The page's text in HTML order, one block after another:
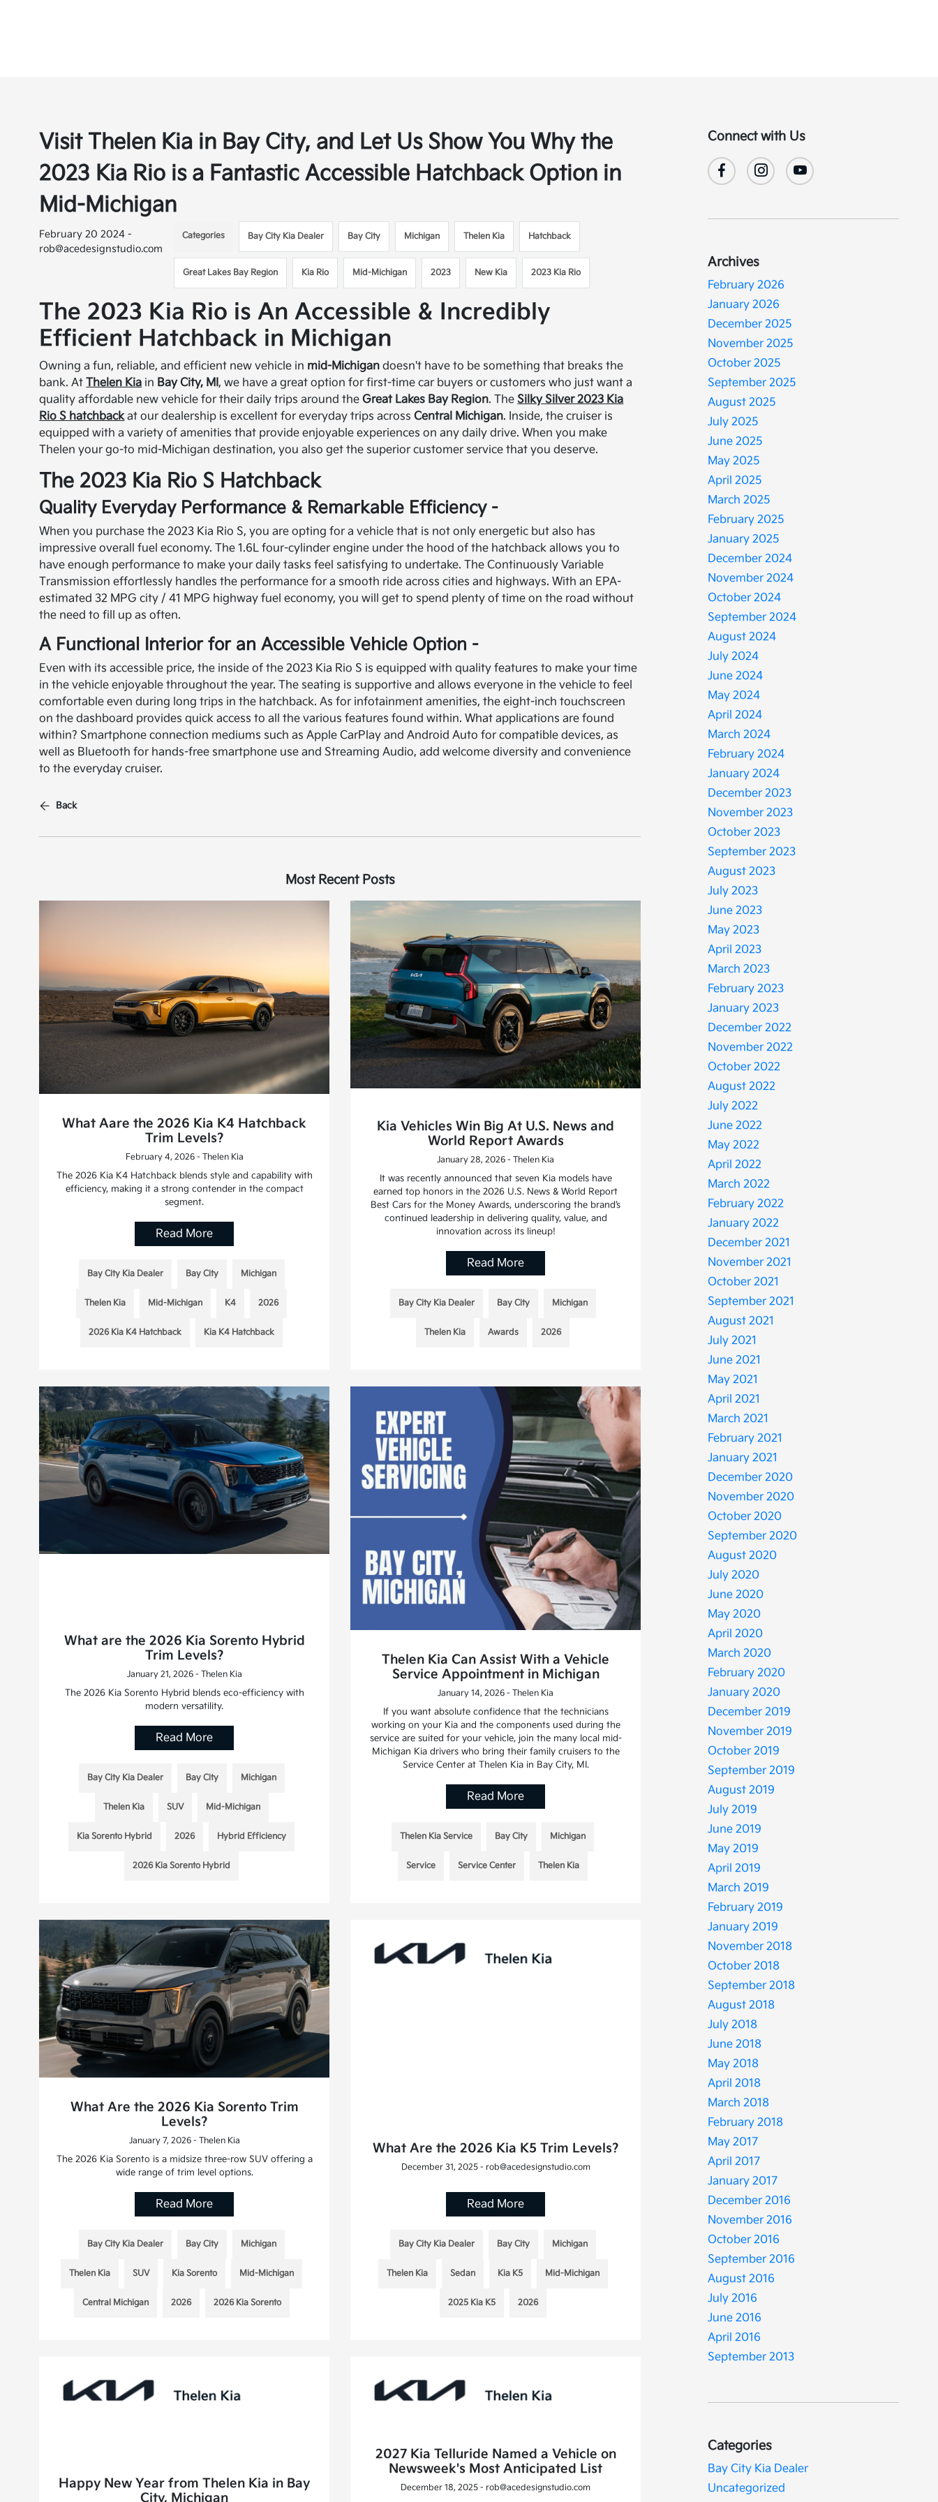
Visit Thelen Kia in Bay City, and Let Us Show You Why the
2023 Kia Rio is a Fantastic Accessible Hatchback Option in
Mid-Michigan
February 20 2024 -
rob@acedesignstudio.com
Categories Bay City Kia Dealer Bay City Michigan Thelen Kia Hatchback
Great Lakes Bay Region Kia Rio Mid-Michigan 2023 New Kia 2023 Kia Rio
The 2023 Kia Rio is An Accessible & Incredibly
Efficient Hatchback in Michigan
Owning a fun, reliable, and efficient new vehicle in mid-Michigan doesn't have to be something that breaks the
bank. AtThelen Kia in Bay City, MI, we have a great option for first-time car buyers or customers who just want a
quality affordable new vehicle for their daily trips around theGreat Lakes Bay Region. The Silky Silver 2023 Kia
Rio S hatchbackat our dealership is excellent for everyday trips acrossCentral Michigan. Inside, the cruiser is
equipped with a variety of amenities that provide enjoyable experiences on any daily drive. When you make
Thelen your go-to mid-Michigan destination, you also get the superior customer service that you deserve.
The 2023 Kia Rio S Hatchback
Quality Everyday Performance & Remarkable Efficiency -
When you purchase the 2023 Kia Rio S, you are opting for a vehicle that is not only energetic but also has
impressive overall fuel economy. The 1.6L four-cylinder engine under the hood of the hatchback allows you to
have enough performance to make your daily tasks feel satisfying to undertake. The Continuously Variable
Transmission effortlessly handles the performance for a smooth ride across cities and highways. With an EPA-
estimated 32 MPG city / 41 MPG highway fuel economy, you will get to spend plenty of time on the road without
the need to fill up as often.
A Functional Interior for an Accessible Vehicle Option -
Even with its accessible price, the inside of the 2023 Kia Rio S is equipped with quality features to make your time
in the vehicle enjoyable throughout the year. The seating is supportive and allows everyone in the vehicle to feel
comfortable even during long trips in the hatchback. As for infotainment amenities, the eight-inch touchscreen
on the dashboard provides quick access to all the various features found within. What applications are found
within? Smartphone connection mediums such as Apple CarPlay and Android Auto for compatible devices, as
well as Bluetooth for hands-free smartphone use and Streaming Audio, add welcome diversity and convenience
to the everyday cruiser.
Back
Most Recent Posts
What Aare the 2026 Kia K4 Hatchback
Trim Levels?
February 4, 2026 - Thelen Kia
The 2026 Kia K4 Hatchback blends style and capability with
efficiency, making it a strong contender in the compact
segment.
Read More
Bay City Kia Dealer Bay City Michigan
Thelen Kia Mid-Michigan K4 2026
2026 Kia K4 Hatchback Kia K4 Hatchback
Kia Vehicles Win Big At U.S. News and
World Report Awards
January 28, 2026 - Thelen Kia
It was recently announced that seven Kia models have
earned top honors in the 2026 U.S. News & World Report
Best Cars for the Money Awards, underscoring the brand’s
continued leadership in delivering quality, value, and
innovation across its lineup!
Read More
Bay City Kia Dealer Bay City Michigan
Thelen Kia Awards 2026
What are the 2026 Kia Sorento Hybrid
Trim Levels?
January 21, 2026 - Thelen Kia
The 2026 Kia Sorento Hybrid blends eco-efficiency with
modern versatility.
Read More
Bay City Kia Dealer Bay City Michigan
Thelen Kia SUV Mid-Michigan
Kia Sorento Hybrid 2026 Hybrid Efficiency
2026 Kia Sorento Hybrid
Thelen Kia Can Assist With a Vehicle
Service Appointment in Michigan
January 14, 2026 - Thelen Kia
If you want absolute confidence that the technicians
working on your Kia and the components used during the
service are suited for your vehicle, join the many local mid-
Michigan Kia drivers who bring their family cruisers to the
Service Center at Thelen Kia in Bay City, MI.
Read More
Thelen Kia Service Bay City Michigan
Service Service Center Thelen Kia
What Are the 2026 Kia Sorento Trim
Levels?
January 7, 2026 - Thelen Kia
The 2026 Kia Sorento is a midsize three-row SUV offering a
wide range of trim level options.
Read More
Bay City Kia Dealer Bay City Michigan
Thelen Kia SUV Kia Sorento Mid-Michigan
Central Michigan 2026 2026 Kia Sorento
What Are the 2026 Kia K5 Trim Levels?
December 31, 2025 - rob@acedesignstudio.com
Read More
Bay City Kia Dealer Bay City Michigan
Thelen Kia Sedan Kia K5 Mid-Michigan
2025 Kia K5 2026
Happy New Year from Thelen Kia in Bay
City, Michigan
2027 Kia Telluride Named a Vehicle on
Newsweek's Most Anticipated List
December 18, 2025 - rob@acedesignstudio.com
Connect with Us
Archives
February 2026
January 2026
December 2025
November 2025
October 2025
September 2025
August 2025
July 2025
June 2025
May 2025
April 2025
March 2025
February 2025
January 2025
December 2024
November 2024
October 2024
September 2024
August 2024
July 2024
June 2024
May 2024
April 2024
March 2024
February 2024
January 2024
December 2023
November 2023
October 2023
September 2023
August 2023
July 2023
June 2023
May 2023
April 2023
March 2023
February 2023
January 2023
December 2022
November 2022
October 2022
August 2022
July 2022
June 2022
May 2022
April 2022
March 2022
February 2022
January 2022
December 2021
November 2021
October 2021
September 2021
August 2021
July 2021
June 2021
May 2021
April 2021
March 2021
February 2021
January 2021
December 2020
November 2020
October 2020
September 2020
August 2020
July 2020
June 2020
May 2020
April 2020
March 2020
February 2020
January 2020
December 2019
November 2019
October 2019
September 2019
August 2019
July 2019
June 2019
May 2019
April 2019
March 2019
February 2019
January 2019
November 2018
October 2018
September 2018
August 2018
July 2018
June 2018
May 2018
April 2018
March 2018
February 2018
May 2017
April 2017
January 2017
December 2016
November 2016
October 2016
September 2016
August 2016
July 2016
June 2016
April 2016
September 2013
Categories
Bay City Kia Dealer
Uncategorized